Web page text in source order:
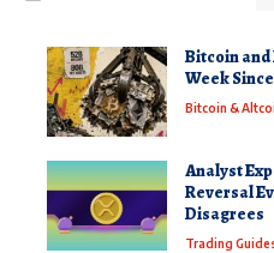
Bitcoin and
Week
Bitcoin &
Analyst
Reversal
Disagrees
Trading